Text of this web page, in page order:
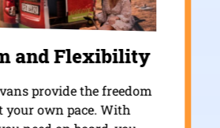
and Flexibility
provide the freedom
your own pace. With